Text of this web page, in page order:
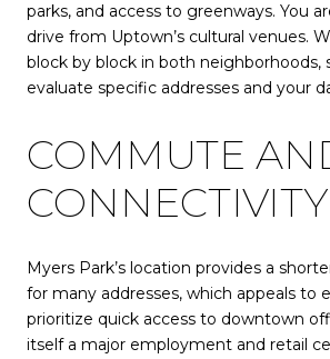
parks, and access to greenways. You
drive from Uptown’s cultural venues.
block by block in both neighborhoods,
evaluate specific addresses and your
COMMUTE
CONNECTIVITY
Myers Park’s location provides a
for many addresses, which appeals to
prioritize quick access to downtown
itself a major employment and retail